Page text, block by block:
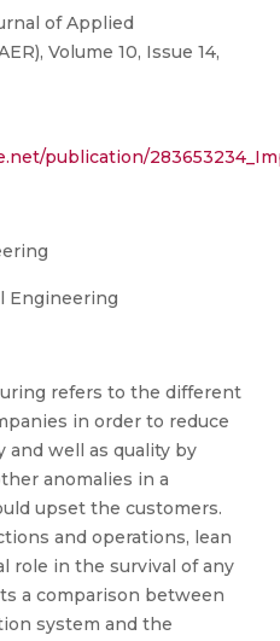
of Applied
Volume 10, Issue 14,
publication/
Engineering
refers to the different
in order to reduce
and well as quality by
anomalies in a
upset the customers.
and operations, lean
role in the survival of any
a comparison between
system and the